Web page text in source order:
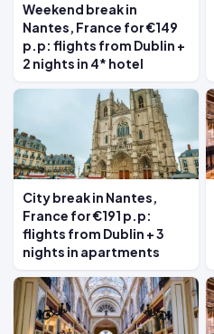
Weekend break in
Nantes, France for €149
p.p: flights from Dublin +
2 nights in 4* hotel
City break in Nantes,
France for €191 p.p:
flights from Dublin + 3
nights in apartments